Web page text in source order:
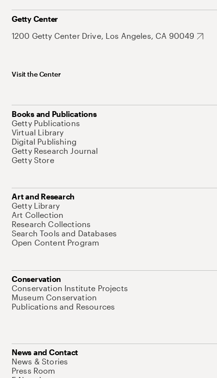
Getty Center
1200 Getty Center Drive, Los Angeles, CA 90049
Visit the Center
Books and Publications
Getty Publications
Virtual Library
Digital Publishing
Getty Research Journal
Getty Store
Art and Research
Getty Library
Art Collection
Research Collections
Search Tools and Databases
Open Content Program
Conservation
Conservation Institute Projects
Museum Conservation
Publications and Resources
News and Contact
News & Stories
Press Room